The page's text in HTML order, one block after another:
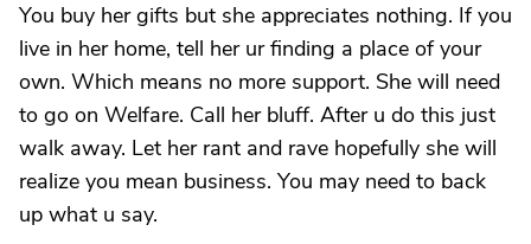
You buy her gifts but she appreciates nothing. If you
live in her home, tell her ur finding a place of your
own. Which means no more support. She will need
to go on Welfare. Call her bluff. After u do this just
walk away. Let her rant and rave hopefully she will
realize you mean business. You may need to back
up what u say.